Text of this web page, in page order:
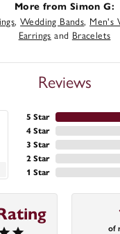
More from Simon G:
,Wedding Bands, Men's
Earrings and Bracelets
Reviews
5 Star
4 Star
3 Star
2 Star
1 Star
of